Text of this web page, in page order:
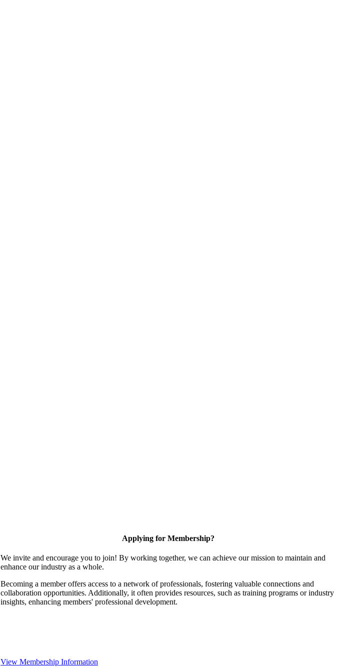
Applying for Membership?
We invite and encourage you to join! By working together, we can achieve our mission to maintain and
enhance our industry as a whole.
Becoming a member offers access to a network of professionals, fostering valuable connections and
collaboration opportunities. Additionally, it often provides resources, such as training programs or industry
insights, enhancing members' professional development.
View Membership Information